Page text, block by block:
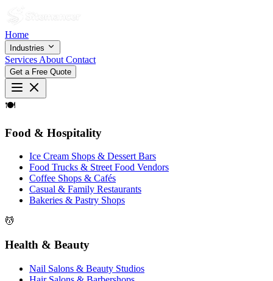
Home
Industries
Services About Contact
Get a Free Quote
🍽
Food & Hospitality
Ice Cream Shops & Dessert Bars
Food Trucks & Street Food Vendors
Coffee Shops & Cafés
Casual & Family Restaurants
Bakeries & Pastry Shops
💆
Health & Beauty
Nail Salons & Beauty Studios